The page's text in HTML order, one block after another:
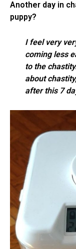
Another day in
puppy?
I feel very
coming less
to the
about
after this 7